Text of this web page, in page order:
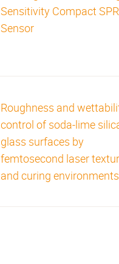
Sensitivity Compact SPR
Sensor
Roughness and
control of soda-lime
glass surfaces by
femtosecond laser
and curing environments